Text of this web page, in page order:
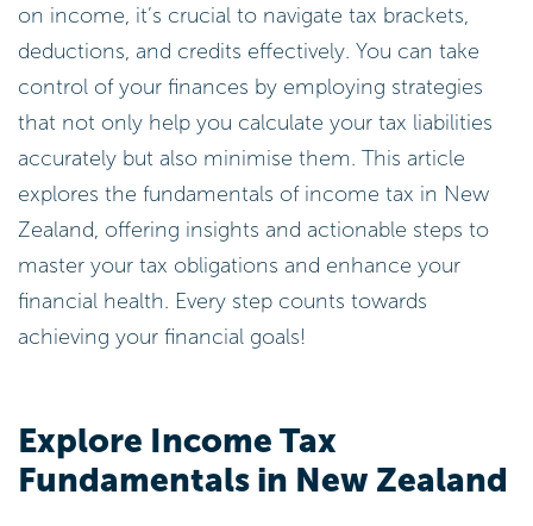
on income, it’s crucial to navigate tax brackets,
deductions, and credits effectively. You can take
control of your finances by employing strategies
that not only help you calculate your tax liabilities
accurately but also minimise them. This article
explores the fundamentals of income tax in New
Zealand, offering insights and actionable steps to
master your tax obligations and enhance your
financial health. Every step counts towards
achieving your financial goals!
Explore Income Tax
Fundamentals in New Zealand